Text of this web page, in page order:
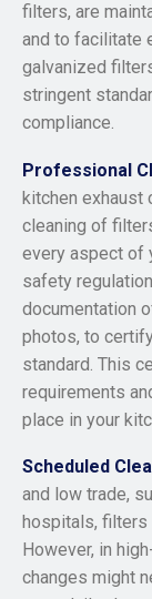
filters, are
and to facilitate
galvanized
stringent
compliance.
Professional
kitchen exhaust
cleaning of
every aspect of
safety
documentation
photos, to
standard. This
requirements
place in your
Scheduled
and low trade,
hospitals, filters
However, in
changes might